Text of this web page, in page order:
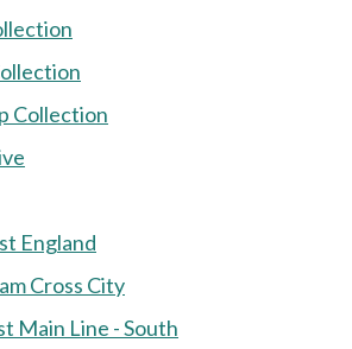
Collection
England
Cross City
Main Line - South